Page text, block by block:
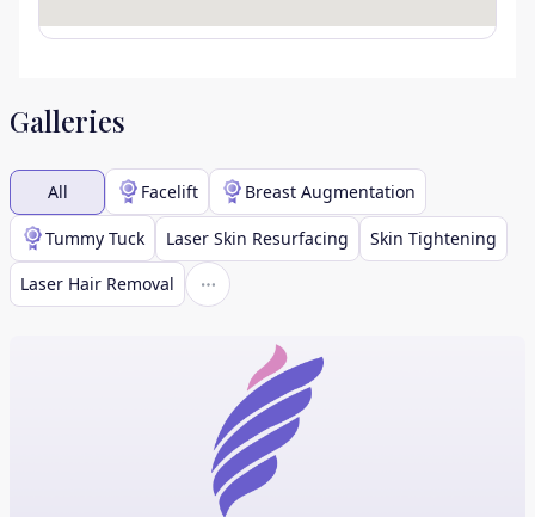
Galleries
All Facelift Breast Augmentation
Tummy Tuck Laser Skin Resurfacing Skin Tightening
Laser Hair Removal